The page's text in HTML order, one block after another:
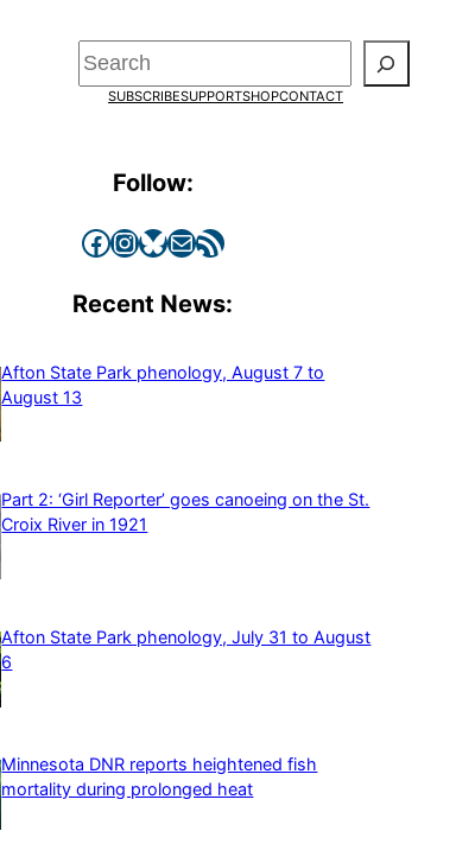
Search
SUBSCRIBESUPPORTSHOPCONTACT
Follow:
Facebook InstagramBluesky Mail RSS Feed
Recent News:
Afton State Park phenology, August 7 to
August 13
Part 2: ‘Girl Reporter’ goes canoeing on the St.
Croix River in 1921
Afton State Park phenology, July 31 to August
6
Minnesota DNR reports heightened fish
mortality during prolonged heat